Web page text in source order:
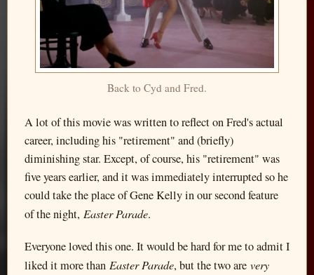
Back to Cyd and Fred.
A lot of this movie was written to reflect on Fred's actual
career, including his "retirement" and (briefly)
diminishing star. Except, of course, his "retirement" was
five years earlier, and it was immediately interrupted so he
could take the place of Gene Kelly in our second feature
of the night, Easter Parade.
Everyone loved this one. It would be hard for me to admit I
liked it more than Easter Parade, but the two are very